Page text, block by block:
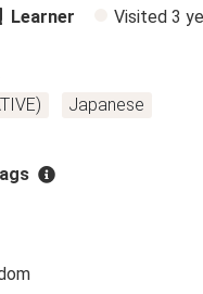
Learner Visited 3
Japanese